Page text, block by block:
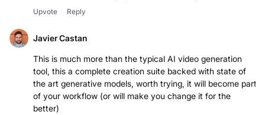
Upvote Reply
Javier Castan
This is much more than the typical AI video generation
tool, this a complete creation suite backed with state of
the art generative models, worth trying, it will become part
of your workflow (or will make you change it for the
better)